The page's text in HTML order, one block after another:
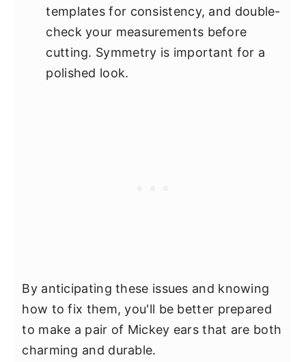
templates for consistency, and double-
check your measurements before
cutting. Symmetry is important for a
polished look.
By anticipating these issues and knowing
how to fix them, you'll be better prepared
to make a pair of Mickey ears that are both
charming and durable.